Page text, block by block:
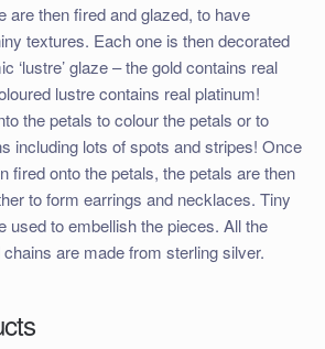
are then fired and glazed, to have
textures. Each one is then decorated
‘lustre’ glaze – the gold contains real
lustre contains real platinum!
the petals to colour the petals or to
including lots of spots and stripes! Once
fired onto the petals, the petals are then
to form earrings and necklaces. Tiny
used to embellish the pieces. All the
are made from sterling silver.